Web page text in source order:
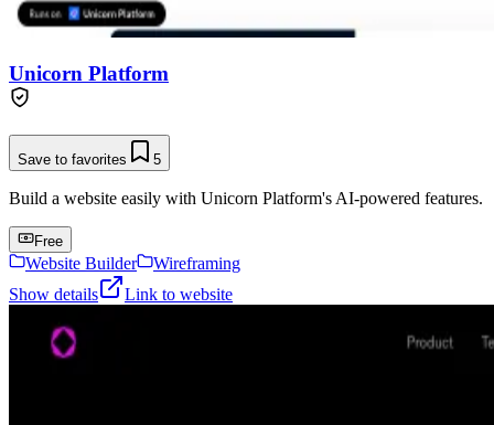
Unicorn Platform
Save to favorites 5
Build a website easily with Unicorn Platform's AI-powered features.
Free
Website Builder
Wireframing
Show details
Link to website